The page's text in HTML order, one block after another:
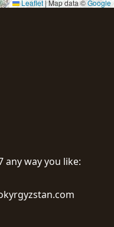
Leaflet |Map data ©Google
any way you like: